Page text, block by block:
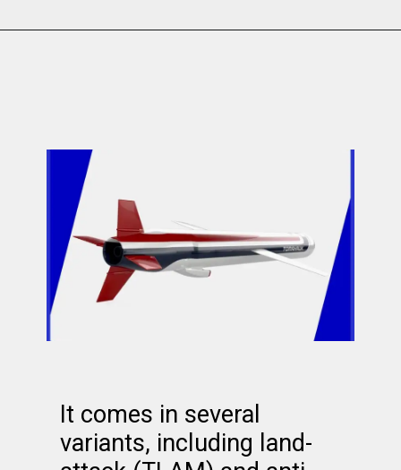
It comes in several
variants, including land-